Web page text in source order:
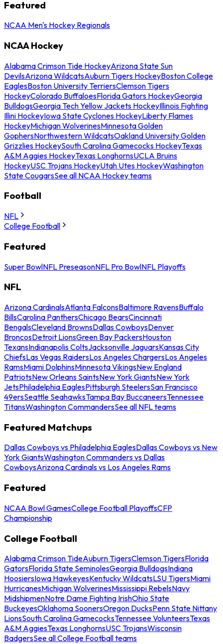
Featured
NCAA Men's Hockey Regionals
NCAA Hockey
Alabama Crimson Tide HockeyArizona State Sun
DevilsArizona WildcatsAuburn Tigers HockeyBoston College
EaglesBoston University TerriersClemson Tigers
HockeyColorado BuffaloesFlorida Gators HockeyGeorgia
BulldogsGeorgia Tech Yellow Jackets HockeyIllinois Fighting
Illini HockeyIowa State Cyclones HockeyLiberty Flames
HockeyMichigan WolverinesMinnesota Golden
GophersNorthwestern WildcatsOakland University Golden
Grizzlies HockeySouth Carolina Gamecocks HockeyTexas
A&M Aggies HockeyTexas LonghornsUCLA Bruins
HockeyUSC Trojans HockeyUtah Utes HockeyWashington
State CougarsSee all NCAA Hockey teams
Football
NFL
College Football
Featured
Super BowlNFL PreseasonNFL Pro BowlNFL Playoffs
NFL
Arizona CardinalsAtlanta FalconsBaltimore RavensBuffalo
BillsCarolina PanthersChicago BearsCincinnati
BengalsCleveland BrownsDallas CowboysDenver
BroncosDetroit LionsGreen Bay PackersHouston
TexansIndianapolis ColtsJacksonville JaguarsKansas City
ChiefsLas Vegas RaidersLos Angeles ChargersLos Angeles
RamsMiami DolphinsMinnesota VikingsNew England
PatriotsNew Orleans SaintsNew York GiantsNew York
JetsPhiladelphia EaglesPittsburgh SteelersSan Francisco
49ersSeattle SeahawksTampa Bay BuccaneersTennessee
TitansWashington CommandersSee all NFL teams
Featured Matchups
Dallas Cowboys vs Philadelphia EaglesDallas Cowboys vs New
York GiantsWashington Commanders vs Dallas
CowboysArizona Cardinals vs Los Angeles Rams
Featured
NCAA Bowl GamesCollege Football PlayoffsCFP
Championship
College Football
Alabama Crimson TideAuburn TigersClemson TigersFlorida
GatorsFlorida State SeminolesGeorgia BulldogsIndiana
HoosiersIowa HawkeyesKentucky WildcatsLSU TigersMiami
HurricanesMichigan WolverinesMississippi RebelsNavy
MidshipmenNotre Dame Fighting IrishOhio State
BuckeyesOklahoma SoonersOregon DucksPenn State Nittany
LionsSouth Carolina GamecocksTennessee VolunteersTexas
A&M AggiesTexas LonghornsUSC TrojansWisconsin
BadgersSee all College Football teams